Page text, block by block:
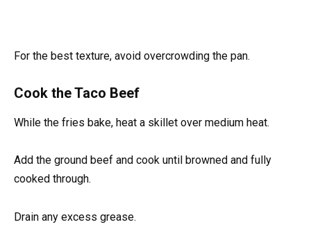
For the best texture, avoid overcrowding the pan.
Cook the Taco Beef
While the fries bake, heat a skillet over medium heat.
Add the ground beef and cook until browned and fully
cooked through.
Drain any excess grease.